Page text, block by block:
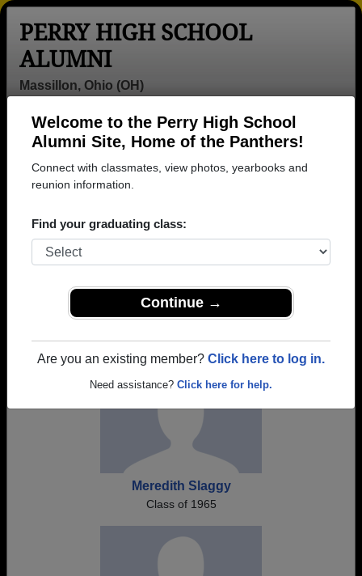
Welcome to the Perry High School
Alumni Site, Home of the Panthers!
Connect with classmates, view photos, yearbooks and
reunion information.
Find your graduating class:
Continue →
Are you an existing member? Click here to log in.
Need assistance? Click here for help.
PERRY HIGH SCHOOL
ALUMNI
Massillon, Ohio (OH)
Login
Menu
>Ohio >Perry High School> Class of 1965
1965 Alumni, Massillon OH
Join 28 alumni from Perry High School Class of
yearbooks, upcoming reunions.
Meredith Slaggy
Class of 1965